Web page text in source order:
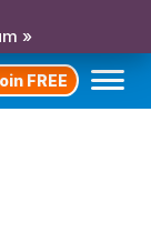
»
FREE